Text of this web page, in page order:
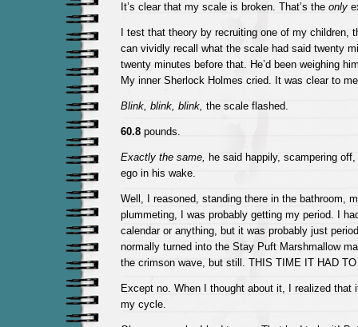
It’s clear that my scale is broken. That’s theonly
I test that theory by recruiting one of my children,
can vividly recall what the scale had said twenty
twenty minutes before that. He’d been weighing
My inner Sherlock Holmes cried. It was clear to
Blink, blink, blink, the scale flashed.
60.8pounds.
Exactly the same, he said happily, scampering
ego in his wake.
Well, I reasoned, standing there in the bathroom,
plummeting, I was probably getting my period. I
calendar or anything, but it was probably just
normally turned into the Stay Puft Marshmallow
the crimson wave, but still. THIS TIME IT HAD
Except no. When I thought about it, I realized that
my cycle.